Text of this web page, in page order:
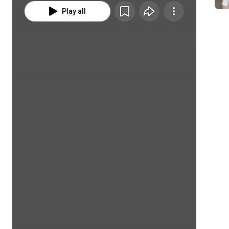
Play all